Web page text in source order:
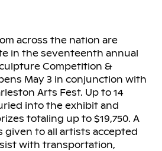
across the nation are
in the seventeenth annual
Competition &
May 3 in conjunction with
Arts Fest. Up to 14
into the exhibit and
totaling up to $19,750. A
given to all artists accepted
with transportation,